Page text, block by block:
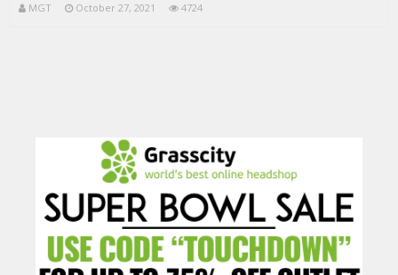
MGT October 27, 2021 4724